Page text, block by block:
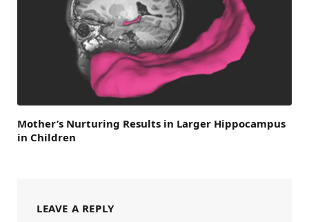
Mother’s Nurturing Results in Larger Hippocampus
in Children
LEAVE A REPLY